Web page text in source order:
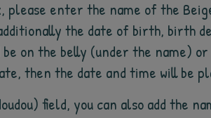
please enter the name of the
the date of birth, birth
on the belly (under the name)
then the date and time will be
field, you can also add the